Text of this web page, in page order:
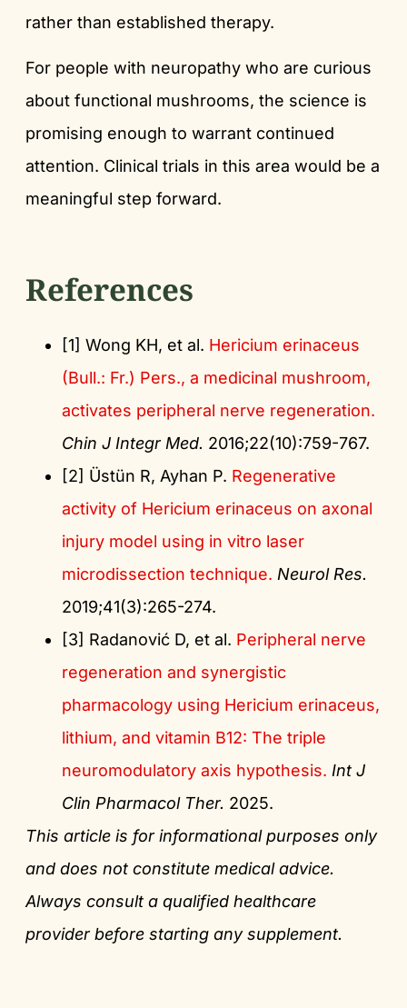
rather than established therapy.
For people with neuropathy who are curious
about functional mushrooms, the science is
promising enough to warrant continued
attention. Clinical trials in this area would be a
meaningful step forward.
References
[1] Wong KH, et al. Hericium erinaceus
(Bull.: Fr.) Pers., a medicinal mushroom,
activates peripheral nerve regeneration.
Chin J Integr Med. 2016;22(10):759-767.
[2] Üstün R, Ayhan P. Regenerative
activity of Hericium erinaceus on axonal
injury model using in vitro laser
microdissection technique. Neurol Res.
2019;41(3):265-274.
[3] Radanović D, et al. Peripheral nerve
regeneration and synergistic
pharmacology using Hericium erinaceus,
lithium, and vitamin B12: The triple
neuromodulatory axis hypothesis. Int J
Clin Pharmacol Ther. 2025.
This article is for informational purposes only
and does not constitute medical advice.
Always consult a qualified healthcare
provider before starting any supplement.